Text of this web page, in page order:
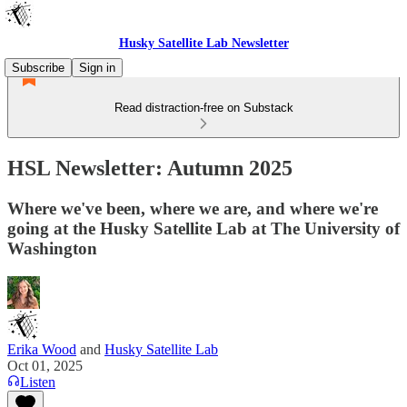
Husky Satellite Lab Newsletter
Subscribe
Sign in
Read distraction-free on Substack
HSL Newsletter: Autumn 2025
Where we've been, where we are, and where we're
going at the Husky Satellite Lab at The University of
Washington
Erika Wood and Husky Satellite Lab
Oct 01, 2025
Listen